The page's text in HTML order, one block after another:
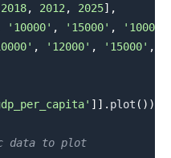
2018, 2012 , 2025] ,
'10000' , '15000' , '10000'
, '12000' , '15000' ,
] ] . plot ( ) )
data to plot